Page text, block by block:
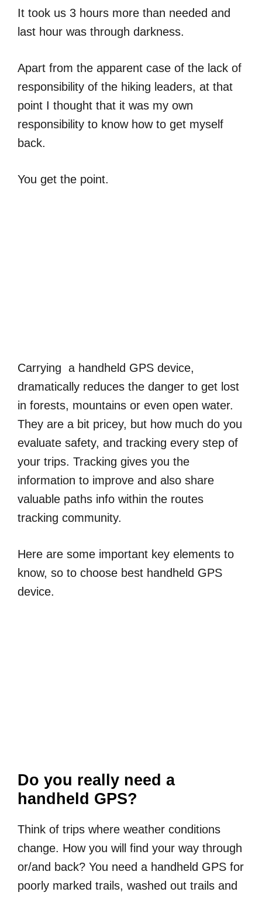
It took us 3 hours more than needed and
last hour was through darkness.
Apart from the apparent case of the lack of
responsibility of the hiking leaders, at that
point I thought that it was my own
responsibility to know how to get myself
back.
You get the point.
Carrying a handheld GPS device,
dramatically reduces the danger to get lost
in forests, mountains or even open water.
They are a bit pricey, but how much do you
evaluate safety, and tracking every step of
your trips. Tracking gives you the
information to improve and also share
valuable paths info within the routes
tracking community.
Here are some important key elements to
know, so to choose best handheld GPS
device.
Do you really need a
handheld GPS?
Think of trips where weather conditions
change. How you will find your way through
or/and back? You need a handheld GPS for
poorly marked trails, washed out trails and